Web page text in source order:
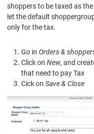
shoppers to be taxed as
let the default
only for the tax.
Go in Orders &
Click on New, and
that need to pay Tax
Cick on Save & Close